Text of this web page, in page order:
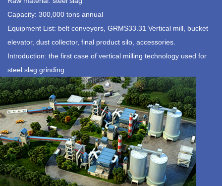
Capacity: 300,000 tons annual
Equipment List: belt conveyors, GRMS33.31 Vertical mill, bucket
elevator, dust collector, final product silo, accessories.
Introduction: the first case of vertical milling technology used for
steel slag grinding.